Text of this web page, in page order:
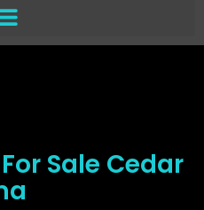
Sale Cedar